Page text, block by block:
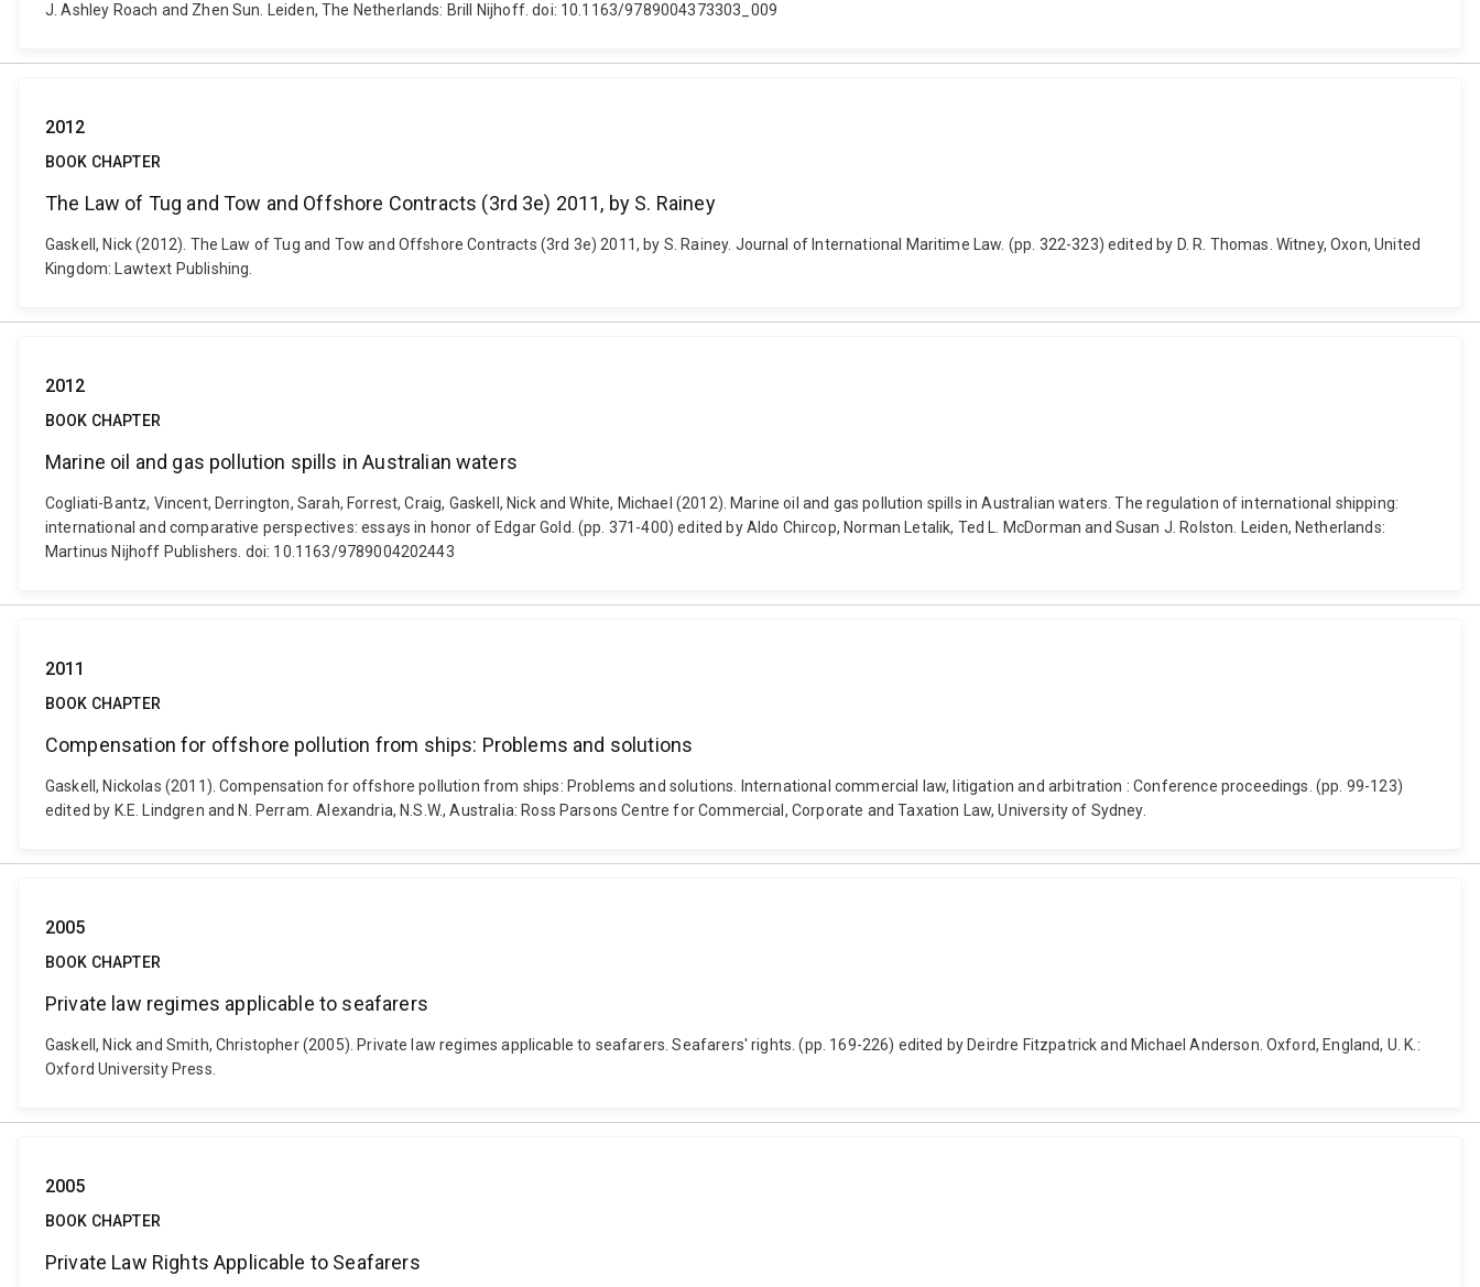
J. Ashley Roach and Zhen Sun. Leiden, The Netherlands: Brill Nijhoff. doi: 10.1163/9789004373303_009
2012
BOOK CHAPTER
The Law of Tug and Tow and Offshore Contracts (3rd 3e) 2011, by S. Rainey
Gaskell, Nick (2012). The Law of Tug and Tow and Offshore Contracts (3rd 3e) 2011, by S. Rainey. Journal of International Maritime Law. (pp. 322-323) edited by D. R. Thomas. Witney, Oxon, United
Kingdom: Lawtext Publishing.
2012
BOOK CHAPTER
Marine oil and gas pollution spills in Australian waters
Cogliati-Bantz, Vincent, Derrington, Sarah, Forrest, Craig, Gaskell, Nick and White, Michael (2012). Marine oil and gas pollution spills in Australian waters. The regulation of international shipping:
international and comparative perspectives: essays in honor of Edgar Gold. (pp. 371-400) edited by Aldo Chircop, Norman Letalik, Ted L. McDorman and Susan J. Rolston. Leiden, Netherlands:
Martinus Nijhoff Publishers. doi: 10.1163/9789004202443
2011
BOOK CHAPTER
Compensation for offshore pollution from ships: Problems and solutions
Gaskell, Nickolas (2011). Compensation for offshore pollution from ships: Problems and solutions. International commercial law, litigation and arbitration : Conference proceedings. (pp. 99-123)
edited by K.E. Lindgren and N. Perram. Alexandria, N.S.W., Australia: Ross Parsons Centre for Commercial, Corporate and Taxation Law, University of Sydney.
2005
BOOK CHAPTER
Private law regimes applicable to seafarers
Gaskell, Nick and Smith, Christopher (2005). Private law regimes applicable to seafarers. Seafarers' rights. (pp. 169-226) edited by Deirdre Fitzpatrick and Michael Anderson. Oxford, England, U. K.:
Oxford University Press.
2005
BOOK CHAPTER
Private Law Rights Applicable to Seafarers